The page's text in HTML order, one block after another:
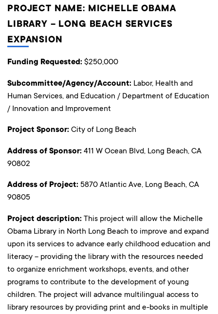
PROJECT NAME: MICHELLE OBAMA
LIBRARY – LONG BEACH SERVICES
EXPANSION
Funding Requested: $250,000
Subcommittee/Agency/Account: Labor, Health and
Human Services, and Education / Department of Education
/ Innovation and Improvement
Project Sponsor: City of Long Beach
Address of Sponsor: 411 W Ocean Blvd, Long Beach, CA
90802
Address of Project: 5870 Atlantic Ave, Long Beach, CA
90805
Project description: This project will allow the Michelle
Obama Library in North Long Beach to improve and expand
upon its services to advance early childhood education and
literacy – providing the library with the resources needed
to organize enrichment workshops, events, and other
programs to contribute to the development of young
children. The project will advance multilingual access to
library resources by providing print and e-books in multiple